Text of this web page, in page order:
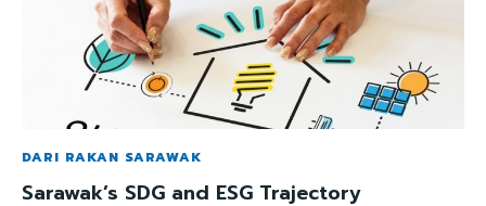
DARI RAKAN SARAWAK
Sarawak’s SDG and ESG Trajectory